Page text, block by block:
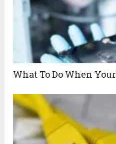
What To Do When